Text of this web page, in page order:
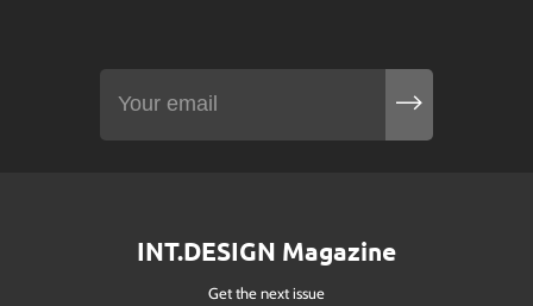
INT.DESIGN Magazine
Get the next issue